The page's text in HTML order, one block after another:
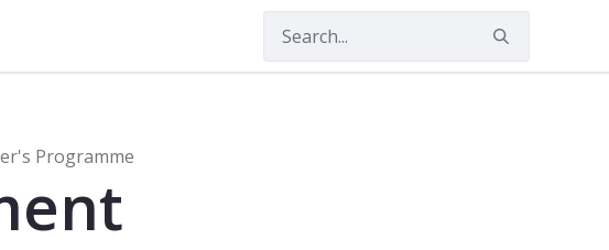
(MDTS)
Programme